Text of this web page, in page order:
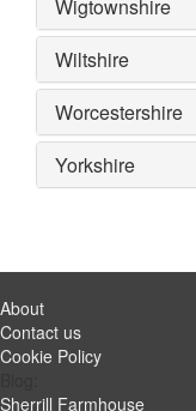
Wigtownshire
Wiltshire
Worcestershire
Yorkshire
About
Contact us
Cookie Policy
Sherrill Farmhouse